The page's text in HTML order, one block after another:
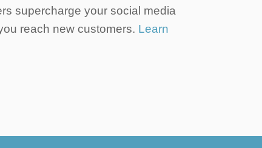
supercharge your social media
reach new customers. Learn